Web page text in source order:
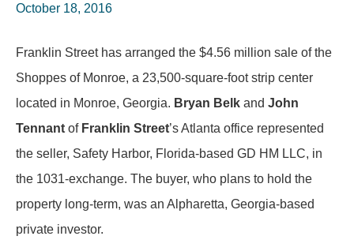
October 18, 2016
Franklin Street has arranged the $4.56 million sale of the
Shoppes of Monroe, a 23,500-square-foot strip center
located in Monroe, Georgia. Bryan Belk and John
Tennant of Franklin Street’s Atlanta office represented
the seller, Safety Harbor, Florida-based GD HM LLC, in
the 1031-exchange. The buyer, who plans to hold the
property long-term, was an Alpharetta, Georgia-based
private investor.